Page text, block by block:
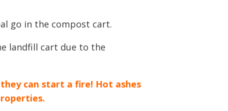
go in the compost cart.
landfill cart due to the
can start a fire! Hot ashes